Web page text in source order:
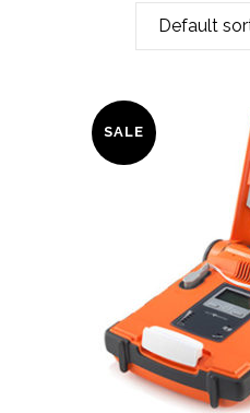
Default
SALE